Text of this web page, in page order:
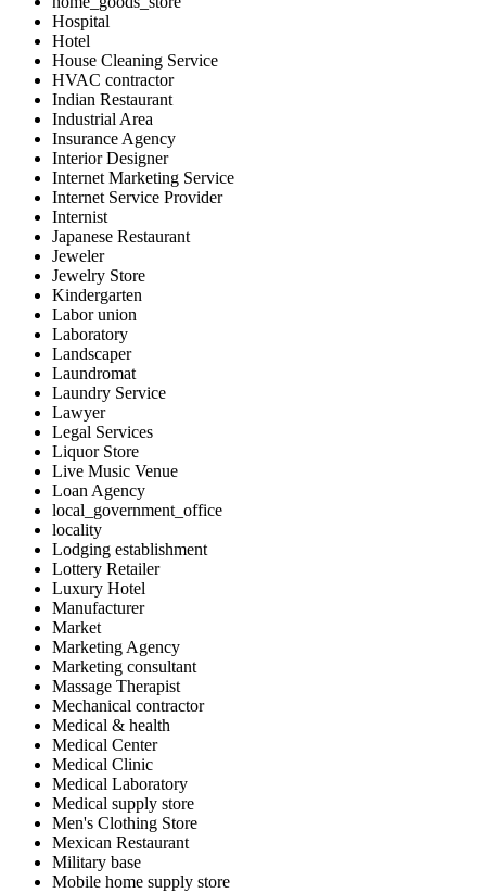
Hospital
Hotel
House Cleaning Service
HVAC contractor
Indian Restaurant
Industrial Area
Insurance Agency
Interior Designer
Internet Marketing Service
Internet Service Provider
Internist
Japanese Restaurant
Jeweler
Jewelry Store
Kindergarten
Labor union
Laboratory
Landscaper
Laundromat
Laundry Service
Lawyer
Legal Services
Liquor Store
Live Music Venue
Loan Agency
local_government_office
locality
Lodging establishment
Lottery Retailer
Luxury Hotel
Manufacturer
Market
Marketing Agency
Marketing consultant
Massage Therapist
Mechanical contractor
Medical & health
Medical Center
Medical Clinic
Medical Laboratory
Medical supply store
Men's Clothing Store
Mexican Restaurant
Military base
Mobile home supply store